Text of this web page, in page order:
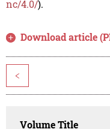
nc/4.0/).
Download article
<
Volume Title